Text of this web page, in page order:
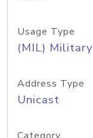
Usage Type
(MIL) Military
Address Type
Unicast